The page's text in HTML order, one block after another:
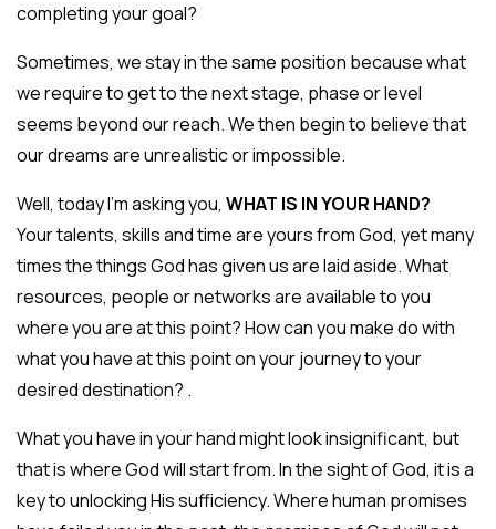
completing your goal?
Sometimes, we stay in the same position because what
we require to get to the next stage, phase or level
seems beyond our reach. We then begin to believe that
our dreams are unrealistic or impossible.
Well, today I’m asking you, WHAT IS IN YOUR HAND?
Your talents, skills and time are yours from God, yet many
times the things God has given us are laid aside. What
resources, people or networks are available to you
where you are at this point? How can you make do with
what you have at this point on your journey to your
desired destination? .
What you have in your hand might look insignificant, but
that is where God will start from. In the sight of God, it is a
key to unlocking His sufficiency. Where human promises